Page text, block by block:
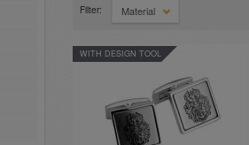
Filter: Material
WITH DESIGN TOOL